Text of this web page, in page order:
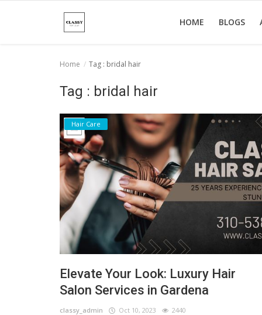
HOME BLOGS
News And Update
Home Tag : bridal hair
Tag : bridal hair
Hair Care
Elevate Your Look: Luxury Hair
Salon Services in Gardena
classy_admin Oct 10, 2023 2440